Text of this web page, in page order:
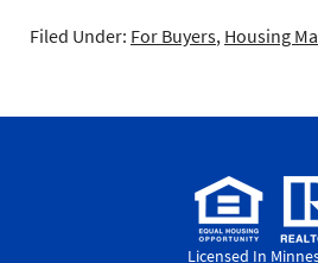
Filed Under: For Buyers, Housing
Licensed In